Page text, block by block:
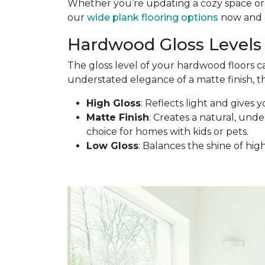
Whether you’re updating a cozy space
our wide plank flooring options now and
Hardwood Gloss
The gloss level of your hardwood floors
understated elegance of a matte finish,
High Gloss: Reflects light and gives
Matte Finish: Creates a natural,
choice for homes with kids or pets.
Low Gloss: Balances the shine of